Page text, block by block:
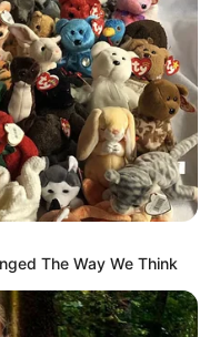
The Way We Think